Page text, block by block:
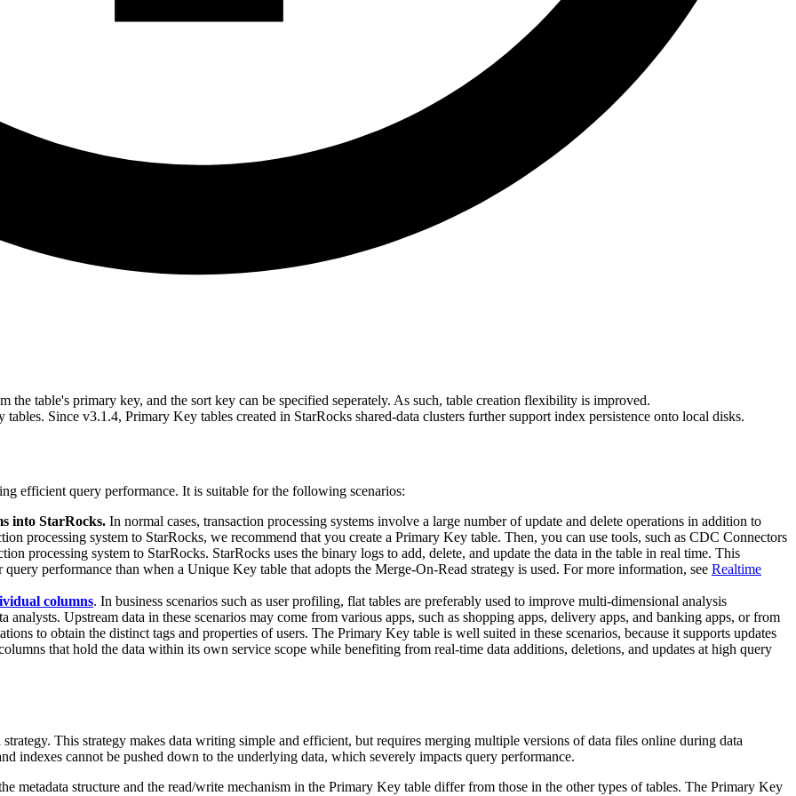
table's primary key, and the sort key can be specified seperately. As such, table creation flexibility is improved.
Since v3.1.4, Primary Key tables created in StarRocks shared-data clusters further support index persistence onto local disks.
efficient query performance. It is suitable for the following scenarios:
into StarRocks. In normal cases, transaction processing systems involve a large number of update and delete operations in addition to
processing system to StarRocks, we recommend that you create a Primary Key table. Then, you can use tools, such as CDC Connectors
processing system to StarRocks. StarRocks uses the binary logs to add, delete, and update the data in the table in real time. This
performance than when a Unique Key table that adopts the Merge-On-Read strategy is used. For more information, see Realtime
columns. In business scenarios such as user profiling, flat tables are preferably used to improve multi-dimensional analysis
Upstream data in these scenarios may come from various apps, such as shopping apps, delivery apps, and banking apps, or from
to obtain the distinct tags and properties of users. The Primary Key table is well suited in these scenarios, because it supports updates
that hold the data within its own service scope while benefiting from real-time data additions, deletions, and updates at high query
This strategy makes data writing simple and efficient, but requires merging multiple versions of data files online during data
indexes cannot be pushed down to the underlying data, which severely impacts query performance.
metadata structure and the read/write mechanism in the Primary Key table differ from those in the other types of tables. The Primary Key